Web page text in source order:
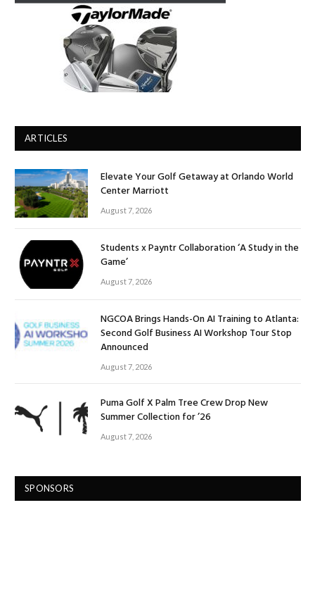
ARTICLES
Elevate Your Golf Getaway at Orlando World
Center Marriott
August 7, 2026
Students x Payntr Collaboration ‘A Study in the
Game’
August 7, 2026
NGCOA Brings Hands-On AI Training to Atlanta:
Second Golf Business AI Workshop Tour Stop
Announced
August 7, 2026
Puma Golf X Palm Tree Crew Drop New
Summer Collection for ’26
August 7, 2026
SPONSORS